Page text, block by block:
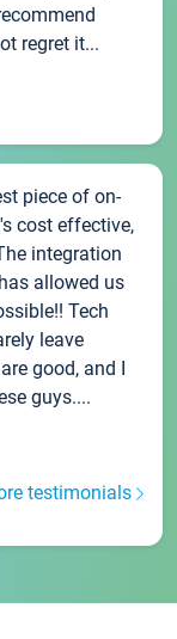
regret it...
piece of on-
cost effective,
integration
allowed us
Tech
leave
good, and I
guys....
testimonials